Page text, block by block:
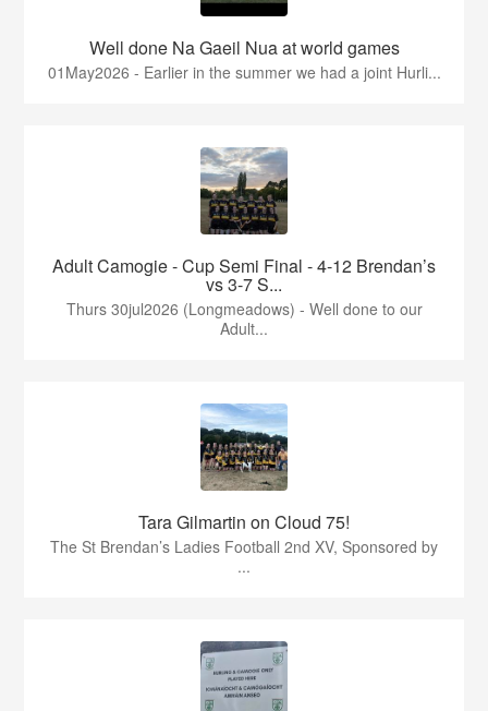
Well done Na Gaeil Nua at world games
01May2026 - Earlier in the summer we had a joint Hurli...
Adult Camogie - Cup Semi Final - 4-12 Brendan’s
vs 3-7 S...
Thurs 30jul2026 (Longmeadows) - Well done to our
Adult...
Tara Gilmartin on Cloud 75!
The St Brendan’s Ladies Football 2nd XV, Sponsored by
...